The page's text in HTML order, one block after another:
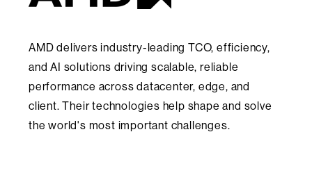
AMD delivers industry-leading TCO, efficiency,
and AI solutions driving scalable, reliable
performance across datacenter, edge, and
client. Their technologies help shape and solve
the world's most important challenges.